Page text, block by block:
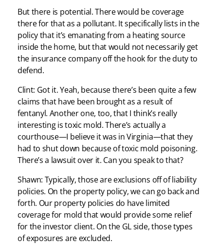
But there is potential. There would be coverage
there for that as a pollutant. It specifically lists in the
policy that it’s emanating from a heating source
inside the home, but that would not necessarily get
the insurance company off the hook for the duty to
defend.
Clint: Got it. Yeah, because there’s been quite a few
claims that have been brought as a result of
fentanyl. Another one, too, that I think’s really
interesting is toxic mold. There’s actually a
courthouse—I believe it was in Virginia—that they
had to shut down because of toxic mold poisoning.
There’s a lawsuit over it. Can you speak to that?
Shawn: Typically, those are exclusions off of liability
policies. On the property policy, we can go back and
forth. Our property policies do have limited
coverage for mold that would provide some relief
for the investor client. On the GL side, those types
of exposures are excluded.